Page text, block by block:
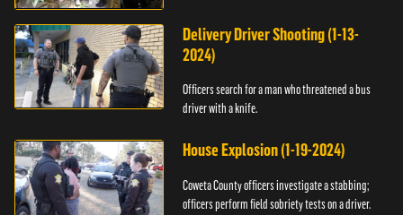
Delivery Driver Shooting (1-13-
2024)
Officers search for a man who threatened a bus
driver with a knife.
House Explosion (1-19-2024)
Coweta County officers investigate a stabbing;
officers perform field sobriety tests on a driver.